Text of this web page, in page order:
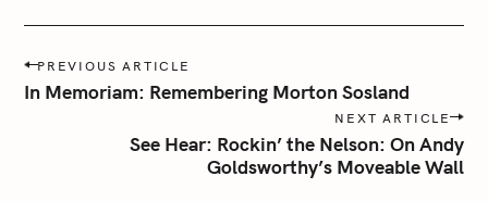
P
o
PREVIOUS ARTICLE
In Memoriam: Remembering Morton Sosland
NEXT ARTICLE
See Hear: Rockin’ the Nelson: On Andy
Goldsworthy’s Moveable Wall